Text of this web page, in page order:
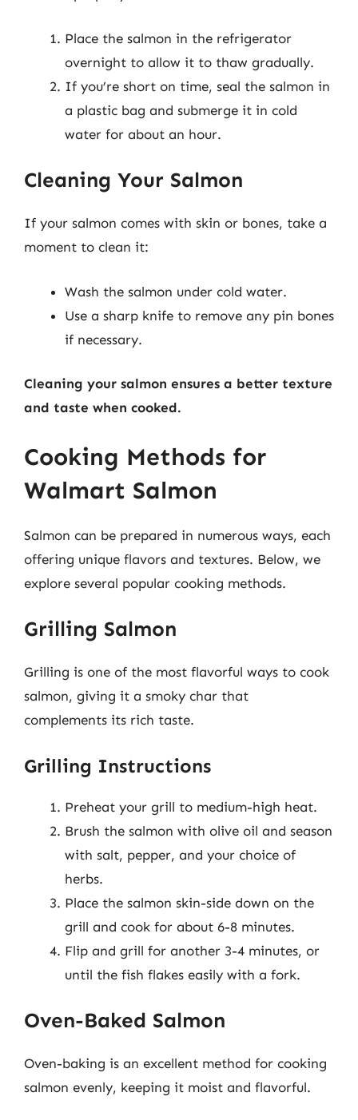
Place the salmon in the refrigerator
overnight to allow it to thaw gradually.
If you’re short on time, seal the salmon in
a plastic bag and submerge it in cold
water for about an hour.
Cleaning Your Salmon
If your salmon comes with skin or bones, take a
moment to clean it:
Wash the salmon under cold water.
Use a sharp knife to remove any pin bones
if necessary.
Cleaning your salmon ensures a better texture
and taste when cooked.
Cooking Methods for
Walmart Salmon
Salmon can be prepared in numerous ways, each
offering unique flavors and textures. Below, we
explore several popular cooking methods.
Grilling Salmon
Grilling is one of the most flavorful ways to cook
salmon, giving it a smoky char that
complements its rich taste.
Grilling Instructions
Preheat your grill to medium-high heat.
Brush the salmon with olive oil and season
with salt, pepper, and your choice of
herbs.
Place the salmon skin-side down on the
grill and cook for about 6-8 minutes.
Flip and grill for another 3-4 minutes, or
until the fish flakes easily with a fork.
Oven-Baked Salmon
Oven-baking is an excellent method for cooking
salmon evenly, keeping it moist and flavorful.